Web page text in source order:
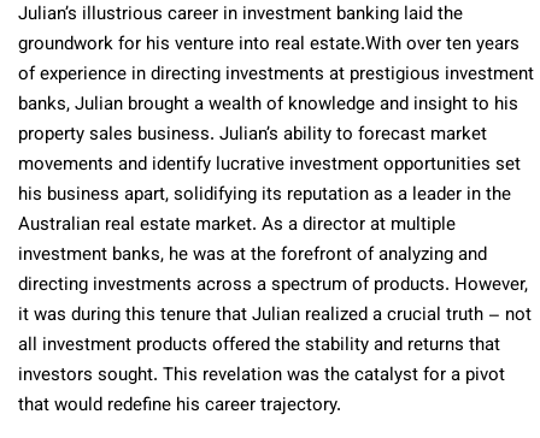
Julian’s illustrious career in investment banking laid the
groundwork for his venture into real estate.With over ten years
of experience in directing investments at prestigious investment
banks, Julian brought a wealth of knowledge and insight to his
property sales business. Julian’s ability to forecast market
movements and identify lucrative investment opportunities set
his business apart, solidifying its reputation as a leader in the
Australian real estate market. As a director at multiple
investment banks, he was at the forefront of analyzing and
directing investments across a spectrum of products. However,
it was during this tenure that Julian realized a crucial truth – not
all investment products offered the stability and returns that
investors sought. This revelation was the catalyst for a pivot
that would redefine his career trajectory.